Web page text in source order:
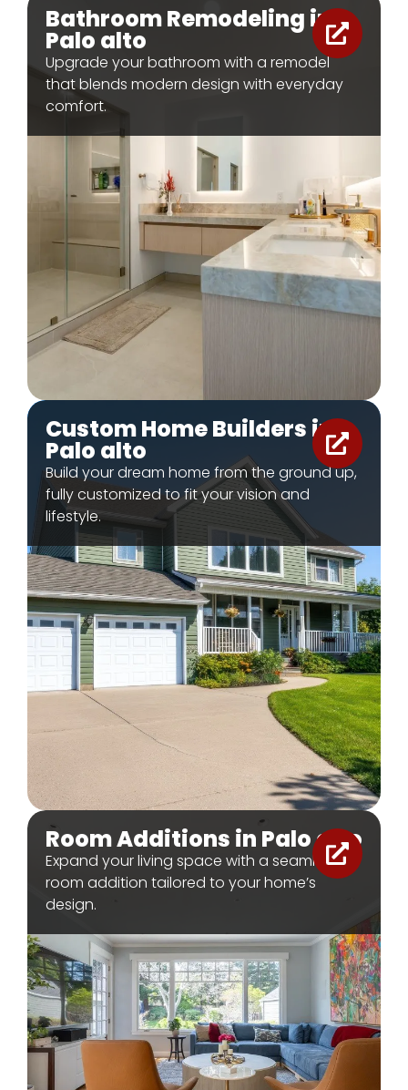
Bathroom Remodeling in
Palo alto
Upgrade your bathroom with a remodel
that blends modern design with everyday
comfort.
Custom Home Builders in
Palo alto
Build your dream home from the ground up,
fully customized to fit your vision and
lifestyle.
Room Additions in Palo alto
Expand your living space with a seamless
room addition tailored to your home’s
design.